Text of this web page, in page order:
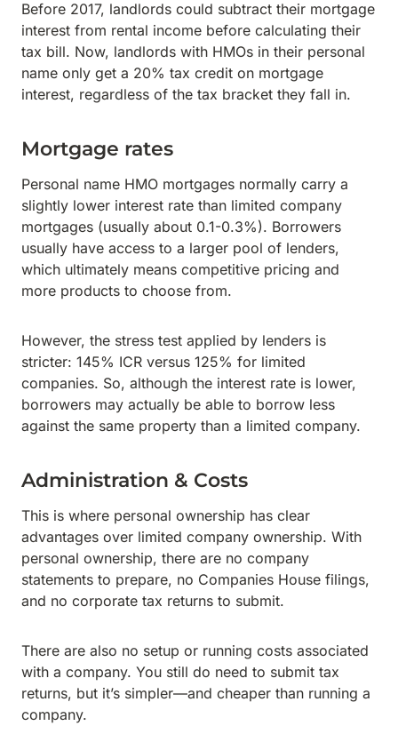
Before 2017, landlords could subtract their mortgage
interest from rental income before calculating their
tax bill. Now, landlords with HMOs in their personal
name only get a 20% tax credit on mortgage
interest, regardless of the tax bracket they fall in.
Mortgage rates
Personal name HMO mortgages normally carry a
slightly lower interest rate than limited company
mortgages (usually about 0.1-0.3%). Borrowers
usually have access to a larger pool of lenders,
which ultimately means competitive pricing and
more products to choose from.
However, the stress test applied by lenders is
stricter: 145% ICR versus 125% for limited
companies. So, although the interest rate is lower,
borrowers may actually be able to borrow less
against the same property than a limited company.
Administration & Costs
This is where personal ownership has clear
advantages over limited company ownership. With
personal ownership, there are no company
statements to prepare, no Companies House filings,
and no corporate tax returns to submit.
There are also no setup or running costs associated
with a company. You still do need to submit tax
returns, but it’s simpler—and cheaper than running a
company.